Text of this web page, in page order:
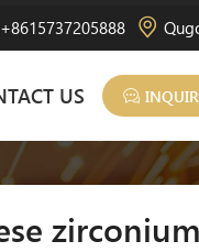
+8615737205888
US